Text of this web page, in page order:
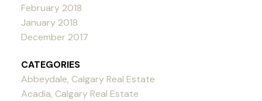
February 2018
January 2018
December 2017
CATEGORIES
Abbeydale, Calgary Real Estate
Acadia, Calgary Real Estate